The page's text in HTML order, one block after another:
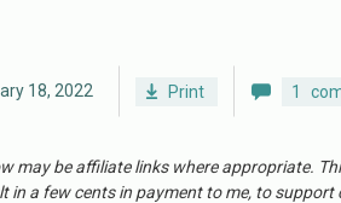
18, 2022 Print 1
may be affiliate links where appropriate.
in a few cents in payment to me, to